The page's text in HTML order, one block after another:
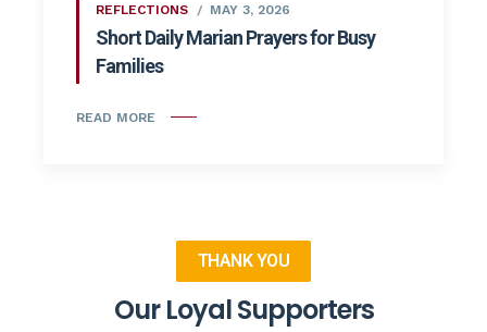
REFLECTIONS MAY 3, 2026
Short Daily Marian Prayers for Busy
Families
READ MORE
THANK YOU
Our Loyal Supporters